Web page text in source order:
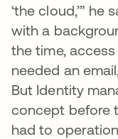
‘the cloud,’” he
with a
the time,
needed an
But Identity
concept before
had to